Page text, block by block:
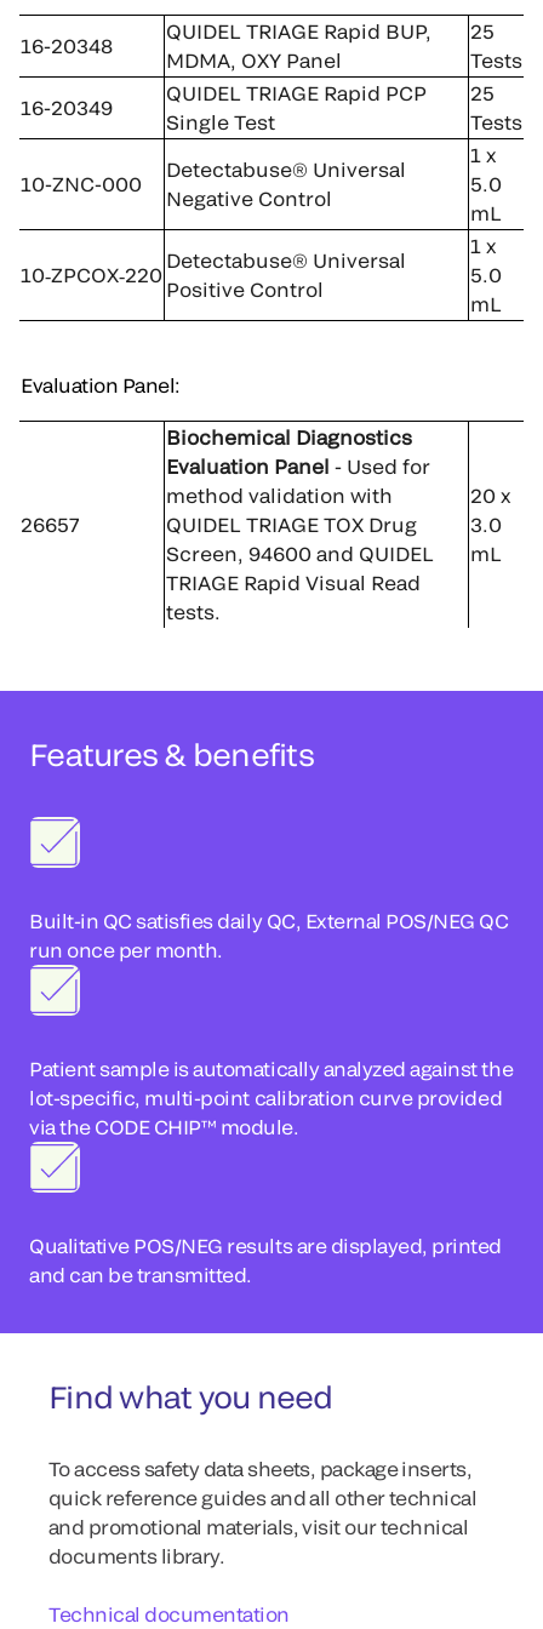
16-20348
QUIDEL TRIAGE Rapid BUP,
MDMA, OXY Panel
25
Tests
16-20349
QUIDEL TRIAGE Rapid PCP
Single Test
25
Tests
10-ZNC-000
Detectabuse® Universal
Negative Control
1 x
5.0
mL
10‑ZPCOX‑220
Detectabuse® Universal
Positive Control
1 x
5.0
mL
Evaluation Panel:
26657
Biochemical Diagnostics
Evaluation Panel - Used for
method validation with
QUIDEL TRIAGE TOX Drug
Screen, 94600 and QUIDEL
TRIAGE Rapid Visual Read
tests.
20 x
3.0
mL
Features & benefits
Built-in QC satisfies daily QC, External POS/NEG QC
run once per month.
Patient sample is automatically analyzed against the
lot-specific, multi-point calibration curve provided
via the CODE CHIP™ module.
Qualitative POS/NEG results are displayed, printed
and can be transmitted.
Find what you need
To access safety data sheets, package inserts,
quick reference guides and all other technical
and promotional materials, visit our technical
documents library.
Technical documentation